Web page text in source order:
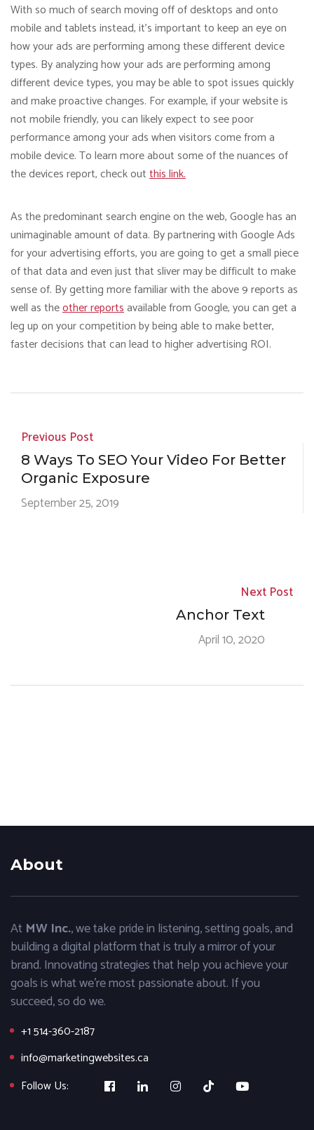
With so much of search moving off of desktops and onto
mobile and tablets instead, it’s important to keep an eye on
how your ads are performing among these different device
types. By analyzing how your ads are performing among
different device types, you may be able to spot issues quickly
and make proactive changes. For example, if your website is
not mobile friendly, you can likely expect to see poor
performance among your ads when visitors come from a
mobile device. To learn more about some of the nuances of
the devices report, check outthis link.
As the predominant search engine on the web, Google has an
unimaginable amount of data. By partnering with Google Ads
for your advertising efforts, you are going to get a small piece
of that data and even just that sliver may be difficult to make
sense of. By getting more familiar with the above 9 reports as
well as theother reportsavailable from Google, you can get a
leg up on your competition by being able to make better,
faster decisions that can lead to higher advertising ROI.
Previous Post
8 Ways To SEO Your Video For Better
Organic Exposure
September 25, 2019
Next Post
Anchor Text
April 10, 2020
About
At MW Inc., we take pride in listening, setting goals, and
building a digital platform that is truly a mirror of your
brand. Innovating strategies that help you achieve your
goals is what we’re most passionate about. If you
succeed, so do we.
+1 514-360-2187
info@marketingwebsites.ca
Follow Us: